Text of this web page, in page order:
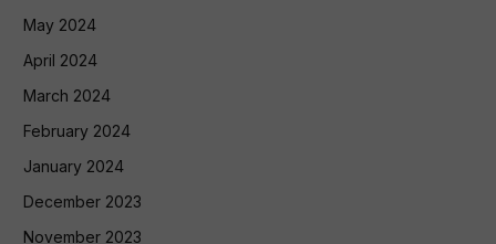
May 2024
April 2024
March 2024
February 2024
January 2024
December 2023
November 2023